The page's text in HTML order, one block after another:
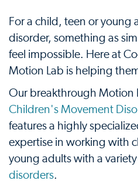
For a child, teen or young
disorder, something as
feel impossible. Here at
Motion Lab is helping
Our breakthrough Motion
Children's Movement
features a highly
expertise in working with
young adults with a
disorders.